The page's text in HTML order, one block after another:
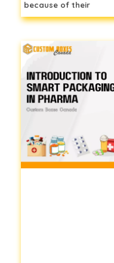
because of their